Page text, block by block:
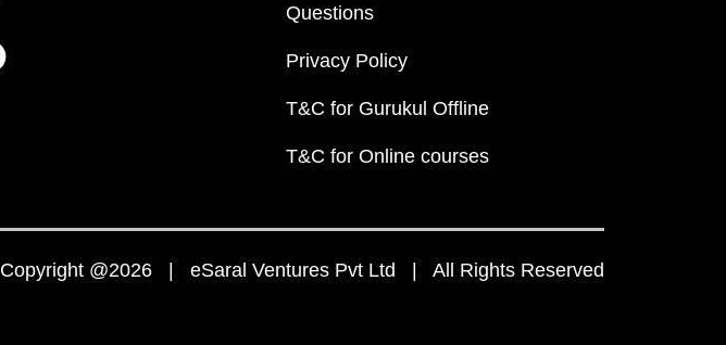
Questions
Privacy Policy
T&C for Gurukul Offline
T&C for Online courses
Copyright @2026 | eSaral Ventures Pvt Ltd | All Rights Reserved